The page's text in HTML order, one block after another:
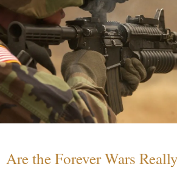
Are the Forever Wars